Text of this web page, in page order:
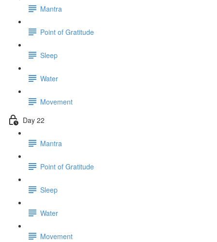
Mantra
Point of Gratitude
Sleep
Water
Movement
Day 22
Mantra
Point of Gratitude
Sleep
Water
Movement